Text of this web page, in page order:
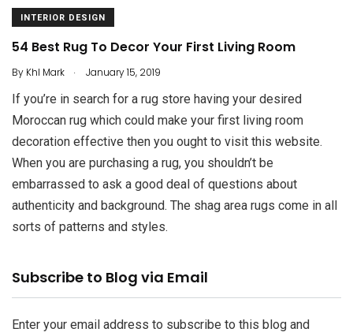
INTERIOR DESIGN
54 Best Rug To Decor Your First Living Room
By Khl Mark . January 15, 2019
If you’re in search for a rug store having your desired
Moroccan rug which could make your first living room
decoration effective then you ought to visit this website.
When you are purchasing a rug, you shouldn’t be
embarrassed to ask a good deal of questions about
authenticity and background. The shag area rugs come in all
sorts of patterns and styles.
Subscribe to Blog via Email
Enter your email address to subscribe to this blog and
Email